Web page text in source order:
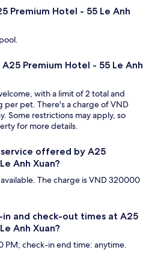
Premium Hotel - 55 Le Anh
Premium Hotel - 55 Le Anh
with a limit of 2 total and
per pet. There's a charge of VND
Some restrictions may apply, so
for more details.
offered by A25
Anh Xuan?
The charge is VND 320000
and check-out times at A25
Anh Xuan?
PM; check-in end time: anytime.